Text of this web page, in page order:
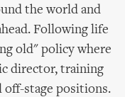
the world and
Following life
old" policy where
director, training
stage positions.